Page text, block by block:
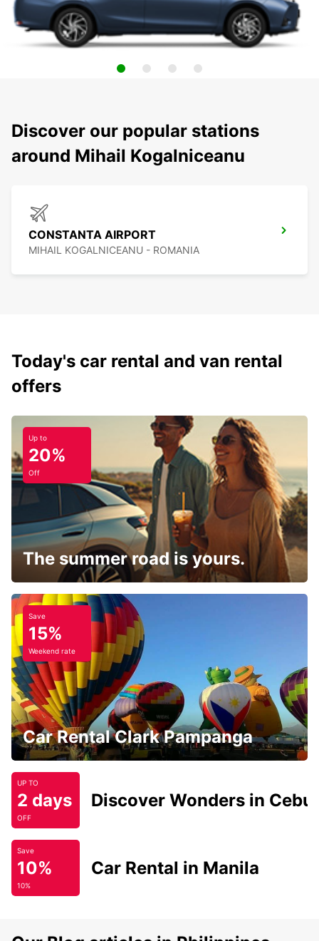
Discover our popular stations
around Mihail Kogalniceanu
CONSTANTA AIRPORT
MIHAIL KOGALNICEANU - ROMANIA
Today's car rental and van rental
offers
Up to
20%
Off
The summer road is yours.
Save
15%
Weekend rate
Car Rental Clark Pampanga
UP TO
2 days
OFF
Discover Wonders in Cebu
Save
10%
10%
Car Rental in Manila